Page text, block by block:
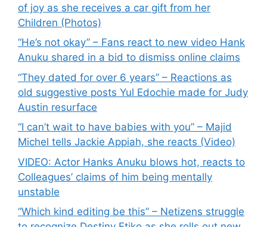
of joy as she receives a car gift from her
Children (Photos)
“He’s not okay” – Fans react to new video Hank
Anuku shared in a bid to dismiss online claims
“They dated for over 6 years” – Reactions as
old suggestive posts Yul Edochie made for Judy
Austin resurface
“I can’t wait to have babies with you” – Majid
Michel tells Jackie Appiah, she reacts (Video)
VIDEO: Actor Hanks Anuku blows hot, reacts to
Colleagues’ claims of him being mentally
unstable
“Which kind editing be this” – Netizens struggle